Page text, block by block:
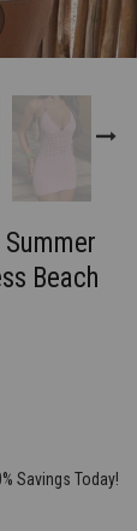
Beach
Savings Today!